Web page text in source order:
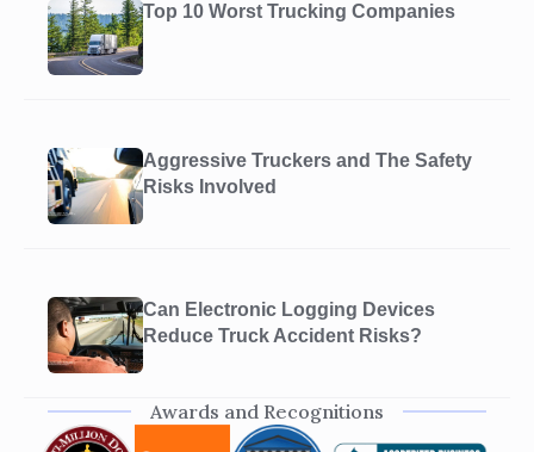
Top 10 Worst Trucking Companies
Aggressive Truckers and The Safety
Risks Involved
Can Electronic Logging Devices
Reduce Truck Accident Risks?
Awards and Recognitions